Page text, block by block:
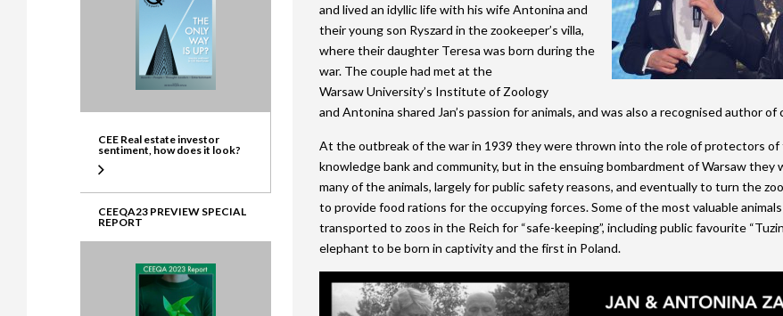
CEE Real estate investor
sentiment, how does it look?
CEEQA23 PREVIEW SPECIAL
REPORT
and lived an idyllic life with his wife Antonina and
their young son Ryszard in the zookeeper’s villa,
where their daughter Teresa was born during the
war. The couple had met at the
Warsaw University’s Institute of Zoology
and Antonina shared Jan’s passion for animals, and was also a recognised author of
At the outbreak of the war in 1939 they were thrown into the role of protectors of
knowledge bank and community, but in the ensuing bombardment of Warsaw they
many of the animals, largely for public safety reasons, and eventually to turn the
to provide food rations for the occupying forces. Some of the most valuable
transported to zoos in the Reich for “safe-keeping”, including public favourite
elephant to be born in captivity and the first in Poland.